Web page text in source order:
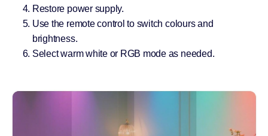
Restore power supply.
Use the remote control to switch colours and
brightness.
Select warm white or RGB mode as needed.